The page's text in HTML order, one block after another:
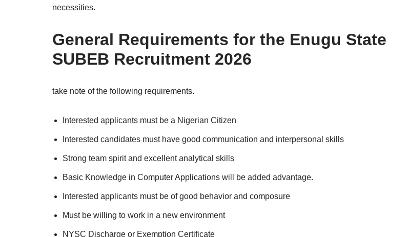
necessities.
General Requirements for the Enugu State
SUBEB Recruitment 2026
take note of the following requirements.
Interested applicants must be a Nigerian Citizen
Interested candidates must have good communication and interpersonal skills
Strong team spirit and excellent analytical skills
Basic Knowledge in Computer Applications will be added advantage.
Interested applicants must be of good behavior and composure
Must be willing to work in a new environment
NYSC Discharge or Exemption Certificate